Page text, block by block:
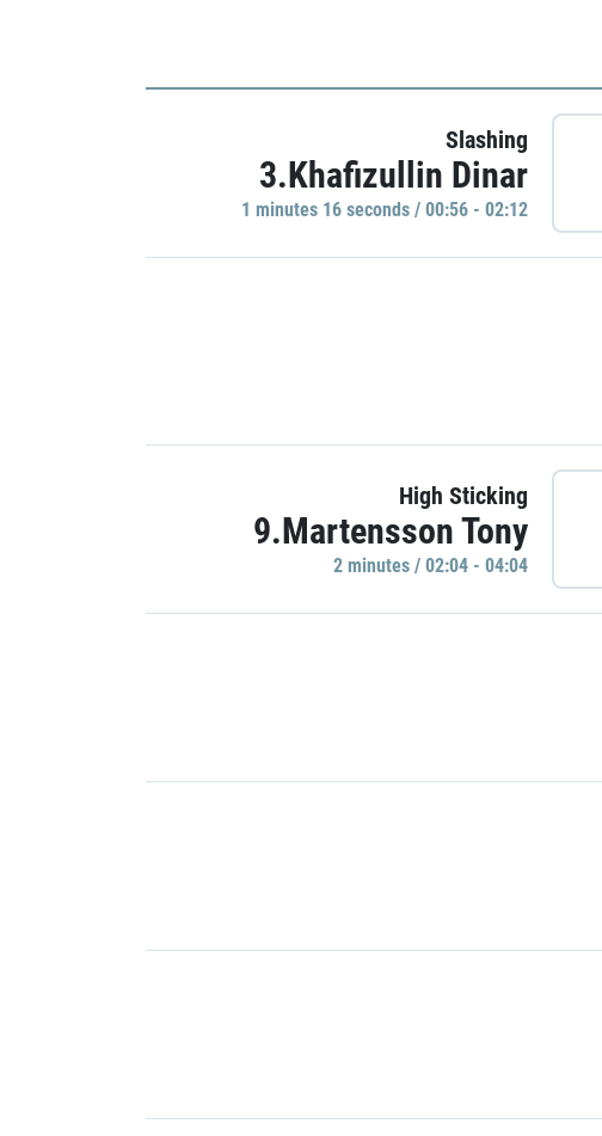
Slashing
3.Khafizullin Dinar
1 minutes 16 seconds / 00:56 - 02:12
High Sticking
9.Martensson Tony
2 minutes / 02:04 - 04:04